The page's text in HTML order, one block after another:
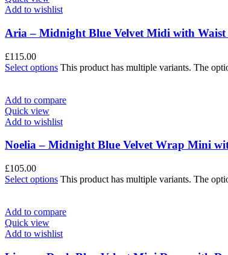
Add to wishlist
Aria – Midnight Blue Velvet Midi with Waist
£115.00
Select options This product has multiple variants. The
Add to compare
Quick view
Add to wishlist
Noelia – Midnight Blue Velvet Wrap Mini
£105.00
Select options This product has multiple variants. The
Add to compare
Quick view
Add to wishlist